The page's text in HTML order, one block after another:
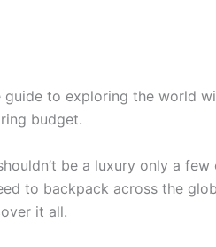
to exploring the world
budget.
be a luxury only a
to backpack across the
it all.